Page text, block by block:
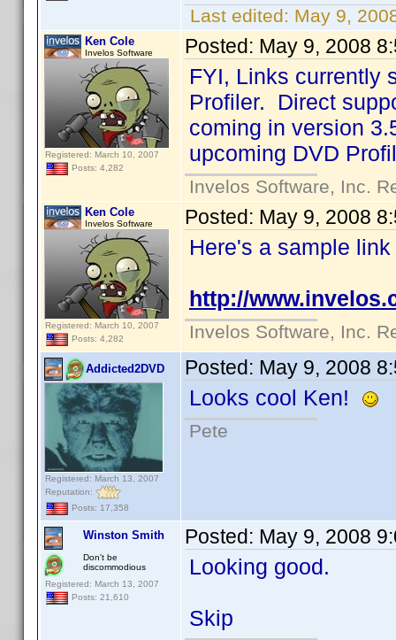
Last edited: May 9,
Ken Cole
Invelos Software
Registered: March 10, 2007
Posts: 4,282
Posted: May 9, 2008
FYI, Links currently
Profiler. Direct
coming in version
upcoming DVD
Invelos Software, Inc.
Ken Cole
Invelos Software
Registered: March 10, 2007
Posts: 4,282
Posted: May 9, 2008
Here's a sample
http://
Invelos Software, Inc.
Addicted2DVD
Registered: March 13, 2007
Reputation:
Posts: 17,358
Posted: May 9, 2008
Looks cool Ken!
Pete
Winston Smith
Don't be
discommodious
Registered: March 13, 2007
Posts: 21,610
Posted: May 9, 2008
Looking good.
Skip